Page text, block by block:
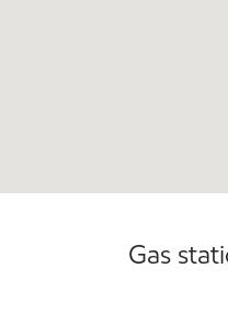
Gas